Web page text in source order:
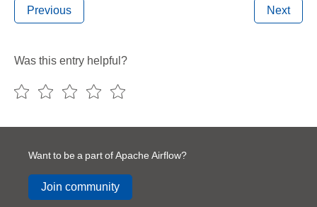
Previous Next
Was this entry helpful?
Want to be a part of Apache Airflow?
Join community